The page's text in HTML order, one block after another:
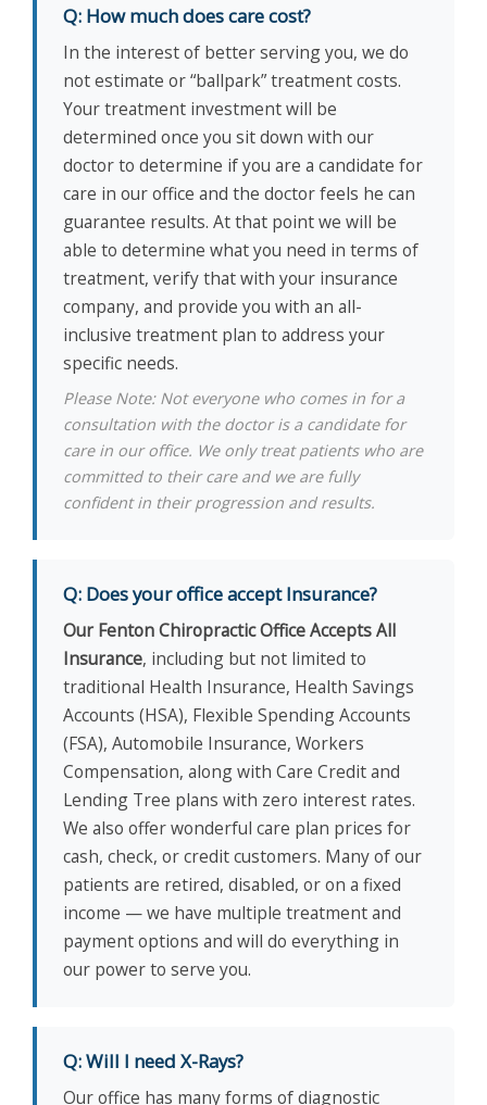
Q: How much does care cost?
In the interest of better serving you, we do
not estimate or “ballpark” treatment costs.
Your treatment investment will be
determined once you sit down with our
doctor to determine if you are a candidate for
care in our office and the doctor feels he can
guarantee results. At that point we will be
able to determine what you need in terms of
treatment, verify that with your insurance
company, and provide you with an all-
inclusive treatment plan to address your
specific needs.
Please Note: Not everyone who comes in for a
consultation with the doctor is a candidate for
care in our office. We only treat patients who are
committed to their care and we are fully
confident in their progression and results.
Q: Does your office accept Insurance?
Our Fenton Chiropractic Office Accepts All
Insurance, including but not limited to
traditional Health Insurance, Health Savings
Accounts (HSA), Flexible Spending Accounts
(FSA), Automobile Insurance, Workers
Compensation, along with Care Credit and
Lending Tree plans with zero interest rates.
We also offer wonderful care plan prices for
cash, check, or credit customers. Many of our
patients are retired, disabled, or on a fixed
income — we have multiple treatment and
payment options and will do everything in
our power to serve you.
Q: Will I need X-Rays?
Our office has many forms of diagnostic